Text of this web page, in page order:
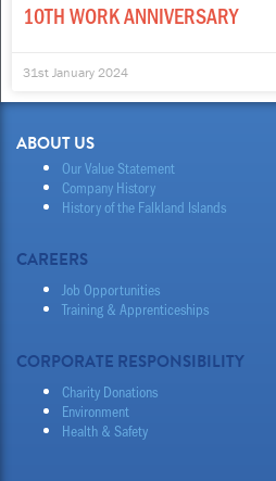
10TH WORK ANNIVERSARY
31st January 2024
ABOUT US
Our Value Statement
Company History
History of the Falkland Islands
CAREERS
Job Opportunities
Training & Apprenticeships
CORPORATE RESPONSIBILITY
Charity Donations
Environment
Health & Safety